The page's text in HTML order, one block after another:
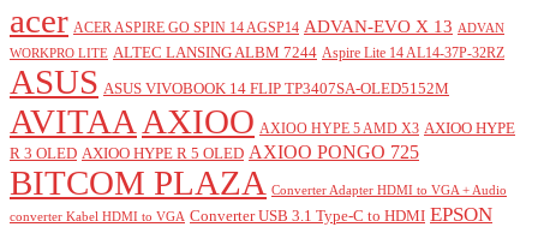
acer ACER ASPIRE GO SPIN 14 AGSP14 ADVAN-EVO X 13 ADVAN
WORKPRO LITE ALTEC LANSING ALBM 7244 Aspire Lite 14 AL14-37P-32RZ
ASUS ASUS VIVOBOOK 14 FLIP TP3407SA-OLED5152M
AVITAA AXIOO AXIOO HYPE 5 AMD X3 AXIOO HYPE
R 3 OLED AXIOO HYPE R 5 OLED AXIOO PONGO 725
BITCOM PLAZA Converter Adapter HDMI to VGA + Audio
converter Kabel HDMI to VGA Converter USB 3.1 Type-C to HDMI EPSON